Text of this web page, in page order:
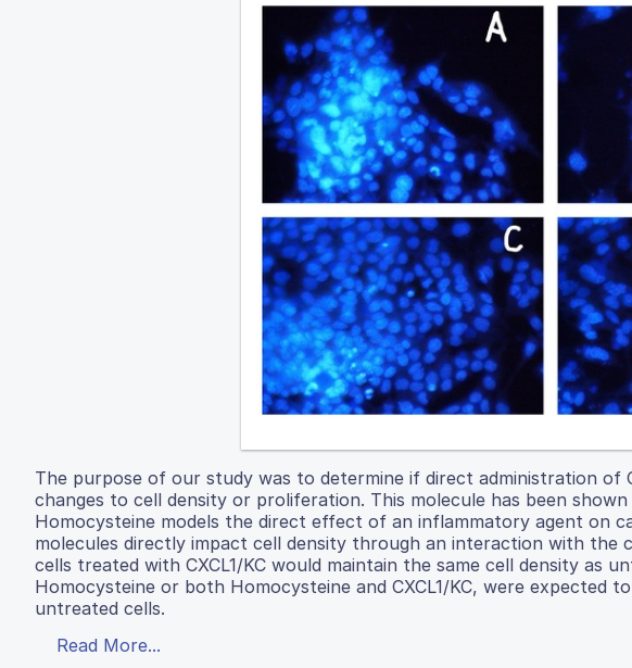
The purpose of our study was to determine if direct administration of
changes to cell density or proliferation. This molecule has been
Homocysteine models the direct effect of an inflammatory agent on
molecules directly impact cell density through an interaction with the
cells treated with CXCL1/KC would maintain the same cell density as
Homocysteine or both Homocysteine and CXCL1/KC, were expected
untreated cells.
Read More...